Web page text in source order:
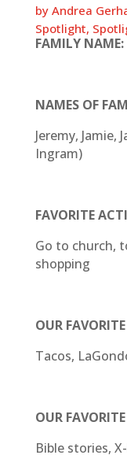
by Andrea
Spotlight,
FAMILY NAME:
NAMES OF
Jeremy, Jamie,
Ingram)
FAVORITE
Go to church,
shopping
OUR
Tacos,
OUR
Bible stories,